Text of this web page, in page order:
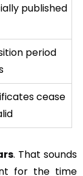
published
period
cease
. That sounds
for the time